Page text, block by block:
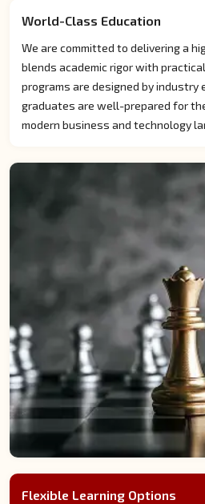
World-Class Education
We are committed to delivering a
blends academic rigor with
programs are designed by
graduates are well-prepared for
modern business and technology
Flexible Learning Options